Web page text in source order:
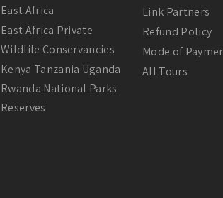
East Africa
East Africa Private
Wildlife Conservancies
Kenya Tanzania Uganda
Rwanda National Parks
Reserves
Link Partners
Refund Policy
Mode of
All Tours